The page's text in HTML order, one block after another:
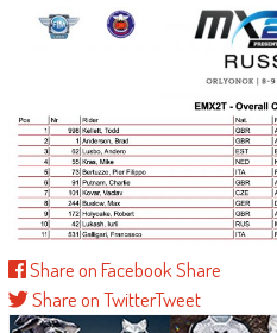
Share on FacebookShare
Share on TwitterTweet